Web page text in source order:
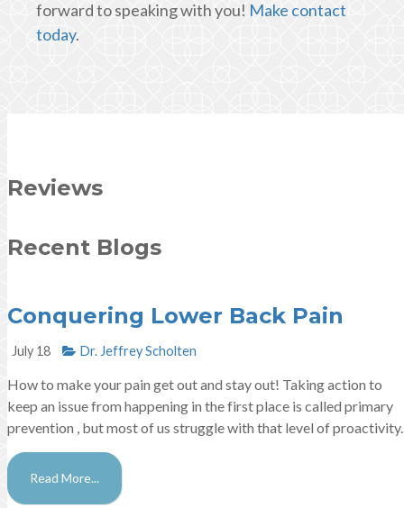
forward to speaking with you! Make contact
today.
Reviews
Recent Blogs
Conquering Lower Back Pain
July 18 Dr. Jeffrey Scholten
How to make your pain get out and stay out! Taking action to
keep an issue from happening in the first place is called primary
prevention , but most of us struggle with that level of
Read More...